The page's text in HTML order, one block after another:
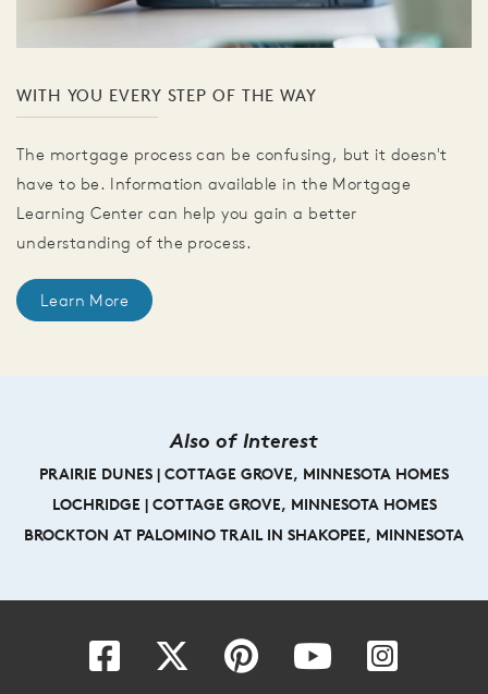
WITH YOU EVERY STEP OF THE WAY
The mortgage process can be confusing, but it doesn't
have to be. Information available in the Mortgage
Learning Center can help you gain a better
understanding of the process.
Learn More
Also of Interest
PRAIRIE DUNES | COTTAGE GROVE, MINNESOTA HOMES
LOCHRIDGE | COTTAGE GROVE, MINNESOTA HOMES
BROCKTON AT PALOMINO TRAIL IN SHAKOPEE, MINNESOTA